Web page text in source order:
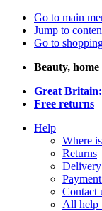
Go to main
Jump to
Go to
Beauty,
Great
Free returns
Help
Where
Returns
Delivery
Contact
All help